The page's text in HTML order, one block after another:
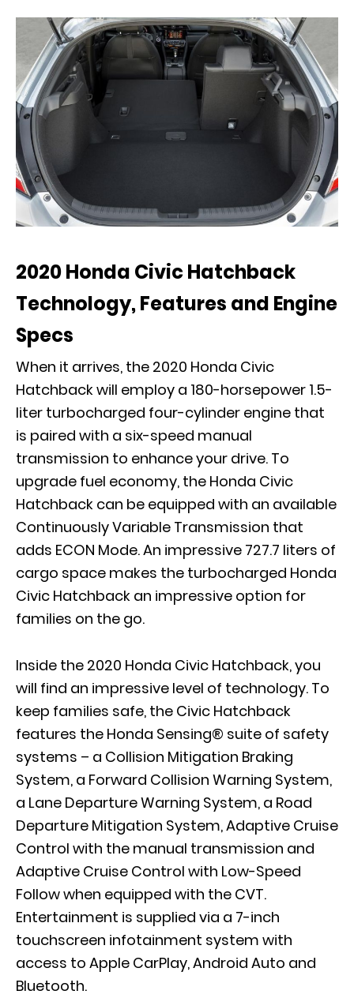
2020 Honda Civic Hatchback
Technology, Features and Engine
Specs
When it arrives, the 2020 Honda Civic
Hatchback will employ a 180-horsepower 1.5-
liter turbocharged four-cylinder engine that
is paired with a six-speed manual
transmission to enhance your drive. To
upgrade fuel economy, the Honda Civic
Hatchback can be equipped with an available
Continuously Variable Transmission that
adds ECON Mode. An impressive 727.7 liters of
cargo space makes the turbocharged Honda
Civic Hatchback an impressive option for
families on the go.
Inside the 2020 Honda Civic Hatchback, you
will find an impressive level of technology. To
keep families safe, the Civic Hatchback
features the Honda Sensing® suite of safety
systems – a Collision Mitigation Braking
System, a Forward Collision Warning System,
a Lane Departure Warning System, a Road
Departure Mitigation System, Adaptive Cruise
Control with the manual transmission and
Adaptive Cruise Control with Low-Speed
Follow when equipped with the CVT.
Entertainment is supplied via a 7-inch
touchscreen infotainment system with
access to Apple CarPlay, Android Auto and
Bluetooth.